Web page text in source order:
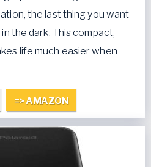
the last thing you want
the dark. This compact,
life much easier when
=> AMAZON